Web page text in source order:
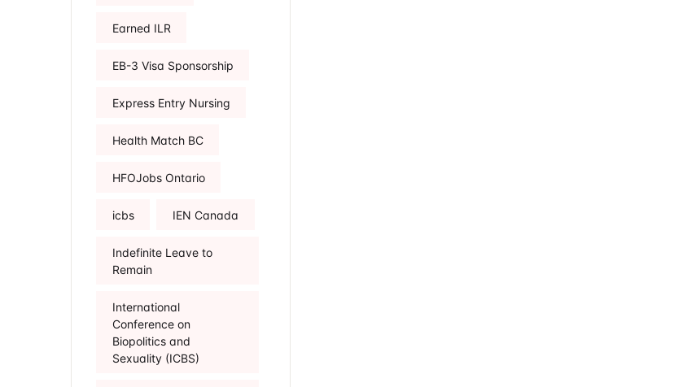
Earned ILR
EB-3 Visa Sponsorship
Express Entry Nursing
Health Match BC
HFOJobs Ontario
icbs IEN Canada
Indefinite Leave to
Remain
International
Conference on
Biopolitics and
Sexuality (ICBS)